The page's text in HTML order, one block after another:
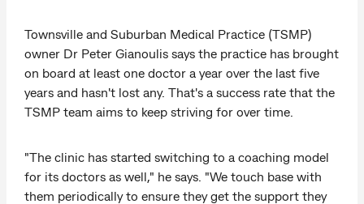
Townsville and Suburban Medical Practice (TSMP)
owner Dr Peter Gianoulis says the practice has brought
on board at least one doctor a year over the last five
years and hasn't lost any. That's a success rate that the
TSMP team aims to keep striving for over time.
"The clinic has started switching to a coaching model
for its doctors as well," he says. "We touch base with
them periodically to ensure they get the support they